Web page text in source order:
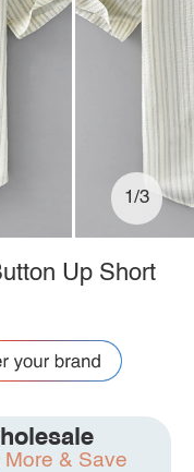
1/3
Up Short
More & Save